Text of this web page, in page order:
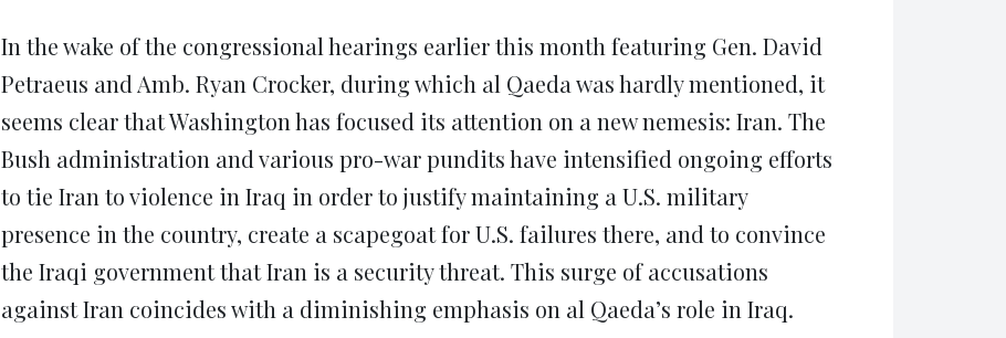
new
window)
new
window)
new
window)
new
window)
new
window)
In the wake of the congressional hearings earlier this month featuring Gen. David
Petraeus and Amb. Ryan Crocker, during which al Qaeda was hardly mentioned, it
seems clear that Washington has focused its attention on a new nemesis: Iran. The
Bush administration and various pro-war pundits have intensified ongoing efforts
to tie Iran to violence in Iraq in order to justify maintaining a U.S. military
presence in the country, create a scapegoat for U.S. failures there, and to convince
the Iraqi government that Iran is a security threat. This surge of accusations
against Iran coincides with a diminishing emphasis on al Qaeda’s role in Iraq.